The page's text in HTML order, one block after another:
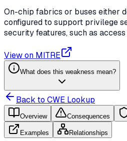
On-chip fabrics or buses either
configured to support privilege
security features, such as
View on MITRE
What does this weakness mean?
Back to CWE Lookup
Overview Consequences
Examples Relationships